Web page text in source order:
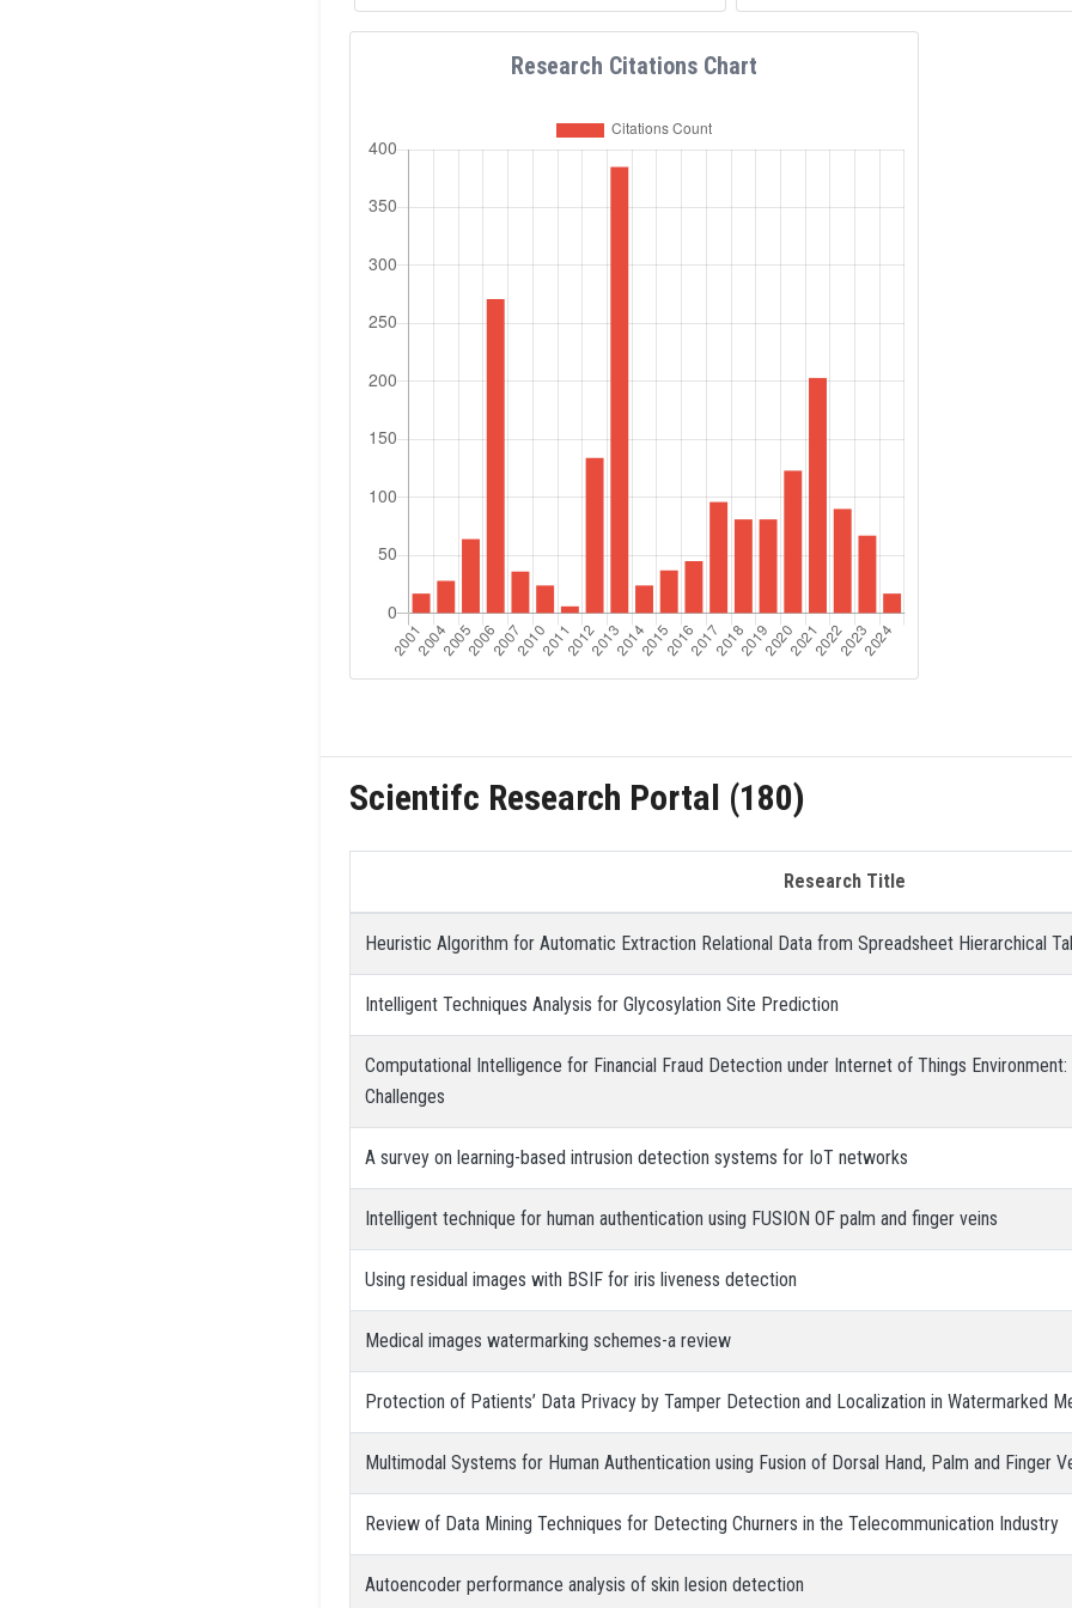
workshops as a Keynote speaker, member of
several international program committees,
Research Citations Chart
Scientifc Research Portal (180)
Research Title
Heuristic Algorithm for Automatic Extraction Relational Data from Spreadsheet Hierarchical
Intelligent Techniques Analysis for Glycosylation Site Prediction
Computational Intelligence for Financial Fraud Detection under Internet of Things
Challenges
A survey on learning-based intrusion detection systems for IoT networks
Intelligent technique for human authentication using FUSION OF palm and finger veins
Using residual images with BSIF for iris liveness detection
Medical images watermarking schemes-a review
Protection of Patients’ Data Privacy by Tamper Detection and Localization in Watermarked
Multimodal Systems for Human Authentication using Fusion of Dorsal Hand, Palm and Finger
Review of Data Mining Techniques for Detecting Churners in the Telecommunication Industry
Autoencoder performance analysis of skin lesion detection